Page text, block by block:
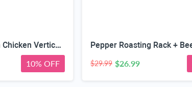
Cave Tools Beer Can Chicken Vertical Roaster + Wing & Leg Rack for Grill Smoker or Oven - Stainless Steel Stand & Drip Pan for Cooking Vegetables in BBQ Juices - Dishwasher Safe Barbecue Accessories
10% OFF $29.99 $26.99